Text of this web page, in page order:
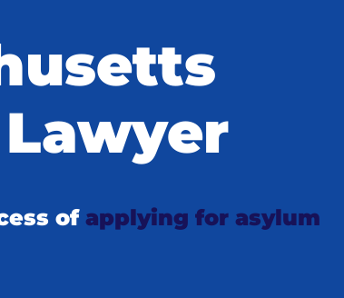
of applying for asylum